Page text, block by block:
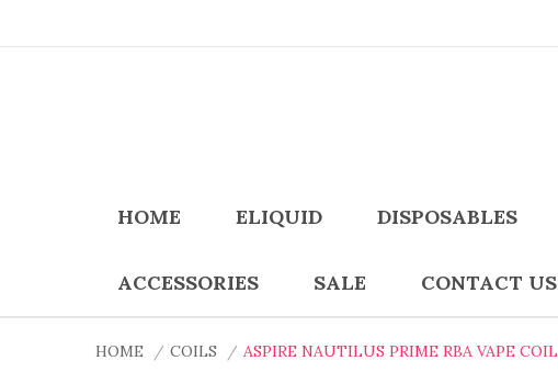
HOME ELIQUID DISPOSABLES
ACCESSORIES SALE CONTACT US
HOME COILS ASPIRE NAUTILUS PRIME RBA VAPE COIL